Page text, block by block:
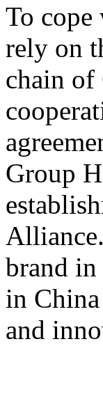
To
rely on
chain of
Group
brand
in
and